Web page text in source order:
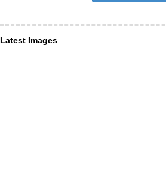
Latest Images